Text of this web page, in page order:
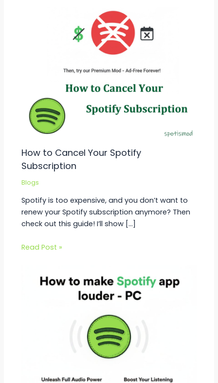
How to Cancel Your Spotify
Subscription
Blogs
Spotify is too expensive, and you don’t want to
renew your Spotify subscription anymore? Then
check out this guide! I’ll show […]
Read Post »